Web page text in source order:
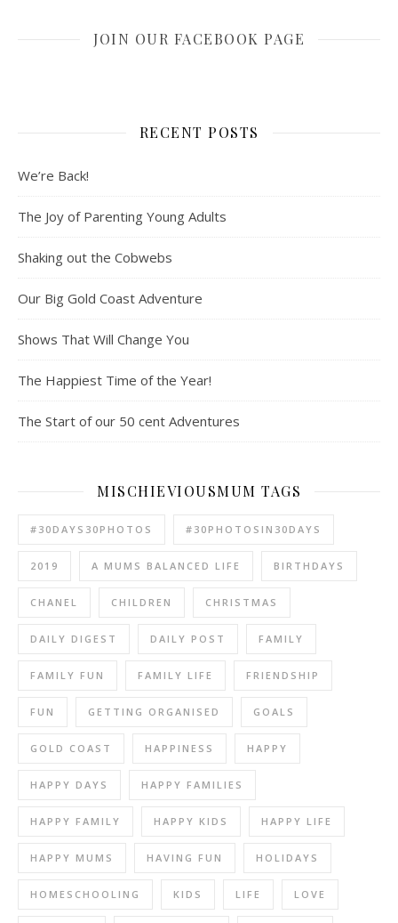
JOIN OUR FACEBOOK PAGE
RECENT POSTS
We’re Back!
The Joy of Parenting Young Adults
Shaking out the Cobwebs
Our Big Gold Coast Adventure
Shows That Will Change You
The Happiest Time of the Year!
The Start of our 50 cent Adventures
MISCHIEVIOUSMUM TAGS
#30DAYS30PHOTOS #30PHOTOSIN30DAYS
2019 A MUMS BALANCED LIFE BIRTHDAYS
CHANEL CHILDREN CHRISTMAS
DAILY DIGEST DAILY POST FAMILY
FAMILY FUN FAMILY LIFE FRIENDSHIP
FUN GETTING ORGANISED GOALS
GOLD COAST HAPPINESS HAPPY
HAPPY DAYS HAPPY FAMILIES
HAPPY FAMILY HAPPY KIDS HAPPY LIFE
HAPPY MUMS HAVING FUN HOLIDAYS
HOMESCHOOLING KIDS LIFE LOVE